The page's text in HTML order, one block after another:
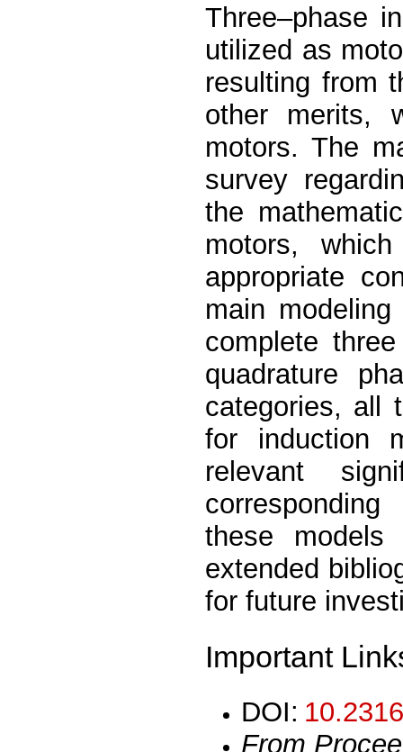
Three–phase
utilized as
resulting from
other merits,
motors. The
survey
the
motors,
appropriate
main
complete
quadrature
categories, all
for induction
relevant
these
extended
for future
Important
DOI:
From